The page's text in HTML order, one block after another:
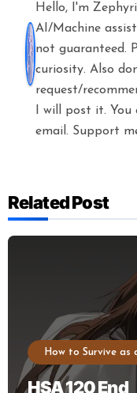
Hello, I'm
AI/Machine
not guaranteed.
curiosity. Also
request/
I will post it.
email. Support
Related Post
How to Survive as
HSA 120 End